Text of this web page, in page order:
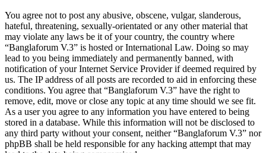
You agree not to post any abusive, obscene, vulgar, slanderous,
hateful, threatening, sexually-orientated or any other material that
may violate any laws be it of your country, the country where
“Banglaforum V.3” is hosted or International Law. Doing so may
lead to you being immediately and permanently banned, with
notification of your Internet Service Provider if deemed required by
us. The IP address of all posts are recorded to aid in enforcing these
conditions. You agree that “Banglaforum V.3” have the right to
remove, edit, move or close any topic at any time should we see fit.
As a user you agree to any information you have entered to being
stored in a database. While this information will not be disclosed to
any third party without your consent, neither “Banglaforum V.3” nor
phpBB shall be held responsible for any hacking attempt that may